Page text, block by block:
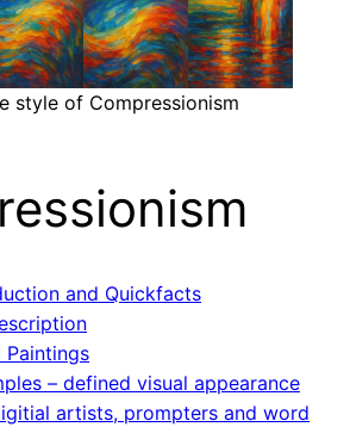
style of Compressionism
and Quickfacts
– defined visual appearance
artists, prompters and word